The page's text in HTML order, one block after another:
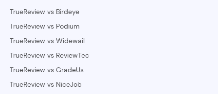
TrueReview vs Birdeye
TrueReview vs Podium
TrueReview vs Widewail
TrueReview vs ReviewTec
TrueReview vs GradeUs
TrueReview vs NiceJob